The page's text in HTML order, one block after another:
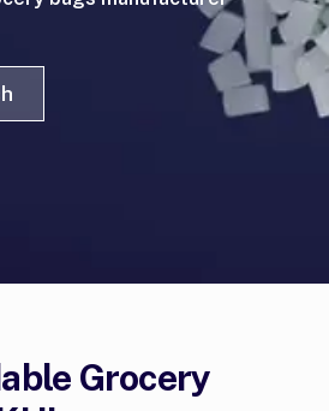
Grocery